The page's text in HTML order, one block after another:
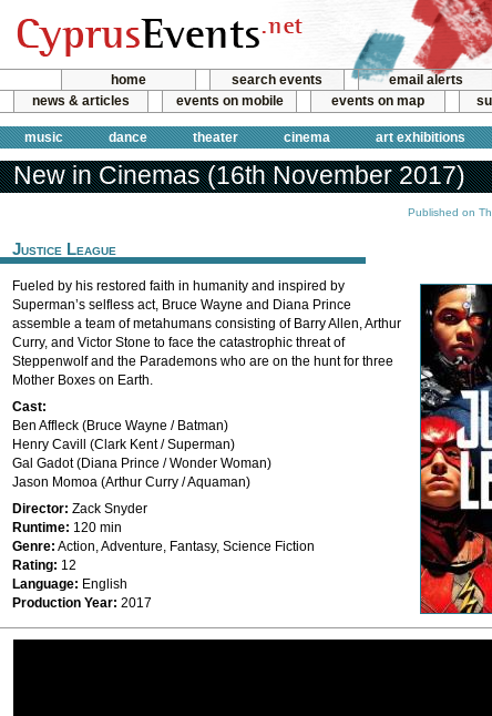
home search events email alerts
news & articles
events on mobile events on map
music dance theater cinema art exhibitions
New in Cinemas (16th November 2017)
Published on
Justice League
Fueled by his restored faith in humanity and inspired by
Superman’s selfless act, Bruce Wayne and Diana Prince
assemble a team of metahumans consisting of Barry Allen, Arthur
Curry, and Victor Stone to face the catastrophic threat of
Steppenwolf and the Parademons who are on the hunt for three
Mother Boxes on Earth.
Cast:
Ben Affleck (Bruce Wayne / Batman)
Henry Cavill (Clark Kent / Superman)
Gal Gadot (Diana Prince / Wonder Woman)
Jason Momoa (Arthur Curry / Aquaman)
Director: Zack Snyder
Runtime: 120 min
Genre: Action, Adventure, Fantasy, Science Fiction
Rating: 12
Language: English
Production Year: 2017